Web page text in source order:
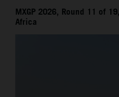
MXGP 2026, Round 11 of
Africa